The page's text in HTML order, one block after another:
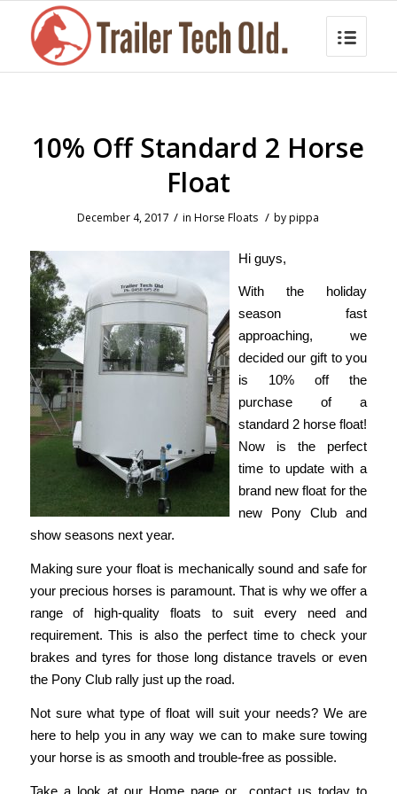
10% Off Standard 2 Horse
Float
December 4, 2017 / inHorse Floats / bypippa
Hi guys,
With the holiday
season fast
approaching, we
decided our gift to you
is 10% off the
purchase of a
standard 2 horse float!
Now is the perfect
time to update with a
brand new float for the
new Pony Club and
show seasons next year.
Making sure your float is mechanically sound and safe for
your precious horses is paramount. That is why we offer a
range of high-quality floats to suit every need and
requirement. This is also the perfect time to check your
brakes and tyres for those long distance travels or even
the Pony Club rally just up the road.
Not sure what type of float will suit your needs? We are
here to help you in any way we can to make sure towing
your horse is as smooth and trouble-free as possible.
Take a look at our Homepage orcontact us today to